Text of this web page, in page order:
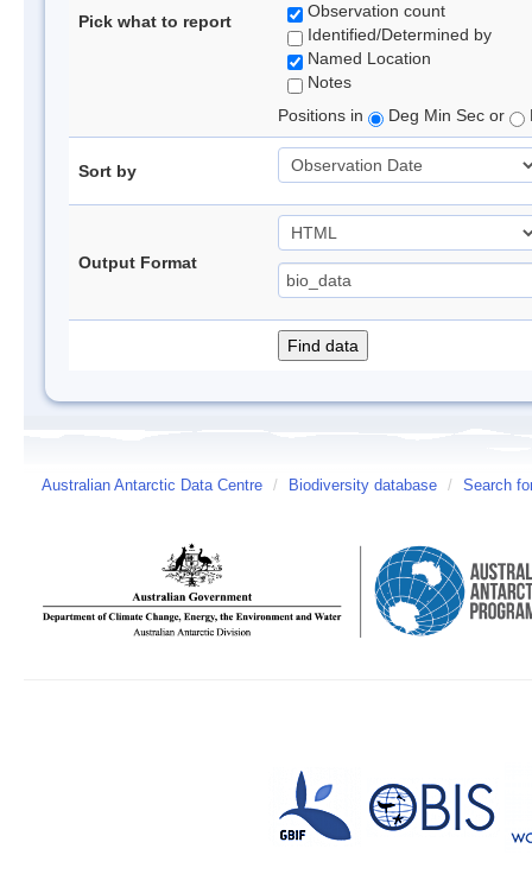
Pick what to report
Observation count
Identified/Determined by
Named Location
Notes
Positions in
Deg Min Sec or
Sort by
Output Format
Australian Antarctic Data Centre / Biodiversity database / Search